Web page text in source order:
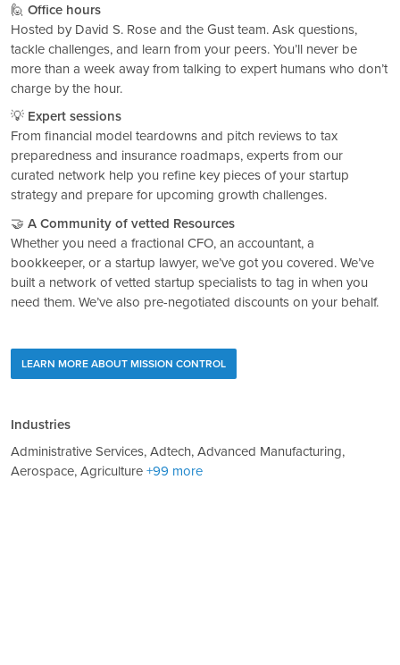
🙋 Office hours
Hosted by David S. Rose and the Gust team. Ask questions,
tackle challenges, and learn from your peers. You’ll never be
more than a week away from talking to expert humans who don’t
charge by the hour.
💡 Expert sessions
From financial model teardowns and pitch reviews to tax
preparedness and insurance roadmaps, experts from our
curated network help you refine key pieces of your startup
strategy and prepare for upcoming growth challenges.
🤝 A Community of vetted Resources
Whether you need a fractional CFO, an accountant, a
bookkeeper, or a startup lawyer, we’ve got you covered. We’ve
built a network of vetted startup specialists to tag in when you
need them. We’ve also pre-negotiated discounts on your behalf.
LEARN MORE ABOUT MISSION CONTROL
Industries
Administrative Services, Adtech, Advanced Manufacturing,
Aerospace, Agriculture +99 more